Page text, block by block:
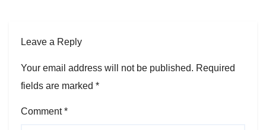
Leave a Reply
Your email address will not be published. Required
fields are marked *
Comment*